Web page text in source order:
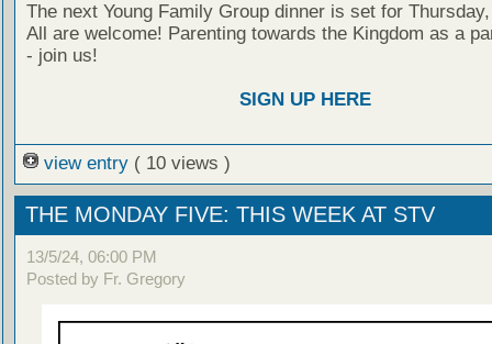
The next Young Family Group dinner is set for
All are welcome! Parenting towards the Kingdom as a
- join us!
SIGN UP HERE
view entry ( 10 views )
THE MONDAY FIVE: THIS WEEK AT STV
13/5/24, 06:00 PM
Posted by Fr. Gregory